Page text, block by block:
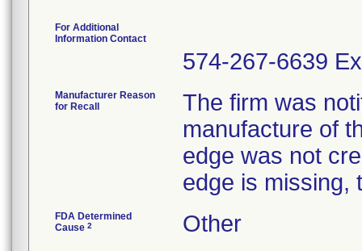
For Additional
Information Contact
574-267-6639
Manufacturer Reason
for Recall
The firm was
manufacture of
edge was not
edge is missing,
FDA Determined
Cause 2 Other